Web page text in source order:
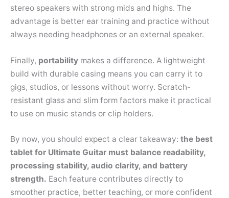
stereo speakers with strong mids and highs. The
advantage is better ear training and practice without
always needing headphones or an external speaker.
Finally, portability makes a difference. A lightweight
build with durable casing means you can carry it to
gigs, studios, or lessons without worry. Scratch-
resistant glass and slim form factors make it practical
to use on music stands or clip holders.
By now, you should expect a clear takeaway: the best
tablet for Ultimate Guitar must balance readability,
processing stability, audio clarity, and battery
strength. Each feature contributes directly to
smoother practice, better teaching, or more confident